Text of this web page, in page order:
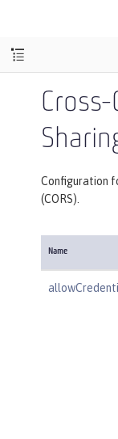
Configuration
(CORS).
Name